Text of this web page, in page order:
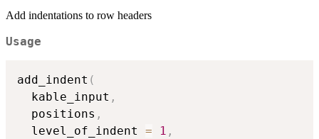
Add indentations to row headers
Usage
add_indent (
  kable_input
,
  positions
,
  level_of_indent
= 1 ,